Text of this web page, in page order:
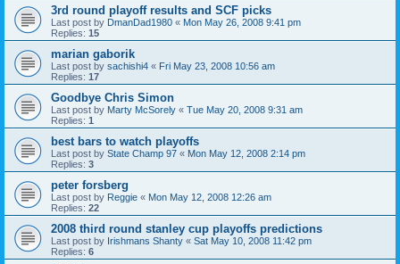
3rd round playoff results and SCF picks
Last post by DmanDad1980 « Mon May 26, 2008 9:41 pm
Replies: 15
marian gaborik
Last post by sachishi4 « Fri May 23, 2008 10:56 am
Replies: 17
Goodbye Chris Simon
Last post by Marty McSorely « Tue May 20, 2008 9:31 am
Replies: 1
best bars to watch playoffs
Last post by State Champ 97 « Mon May 12, 2008 2:14 pm
Replies: 3
peter forsberg
Last post by Reggie « Mon May 12, 2008 12:26 am
Replies: 22
2008 third round stanley cup playoffs predictions
Last post by Irishmans Shanty « Sat May 10, 2008 11:42 pm
Replies: 6